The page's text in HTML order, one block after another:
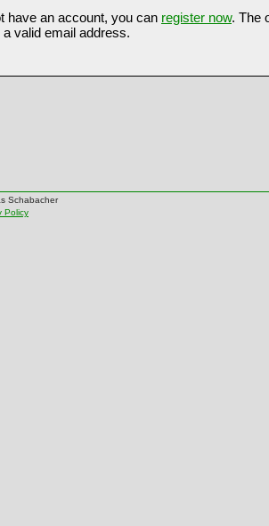
have an account, you can register now. The
valid email address.
Schabacher
Policy